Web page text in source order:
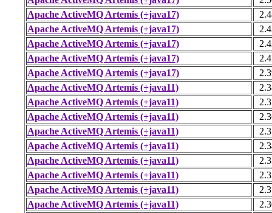
Apache ActiveMQ Artemis (+java17)
Apache ActiveMQ Artemis (+java17)
Apache ActiveMQ Artemis (+java17)
Apache ActiveMQ Artemis (+java17)
Apache ActiveMQ Artemis (+java17)
Apache ActiveMQ Artemis (+java11)
Apache ActiveMQ Artemis (+java11)
Apache ActiveMQ Artemis (+java11)
Apache ActiveMQ Artemis (+java11)
Apache ActiveMQ Artemis (+java11)
Apache ActiveMQ Artemis (+java11)
Apache ActiveMQ Artemis (+java11)
Apache ActiveMQ Artemis (+java11)
Apache ActiveMQ Artemis (+java11)